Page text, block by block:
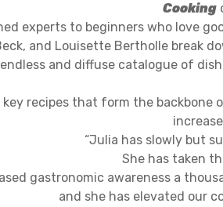
Cooking
experts to beginners who love
and Louisette Bertholle break
and diffuse catalogue of
recipes that form the
“Julia has slowly but
She has taken
gastronomic awareness a
and she has elevated our